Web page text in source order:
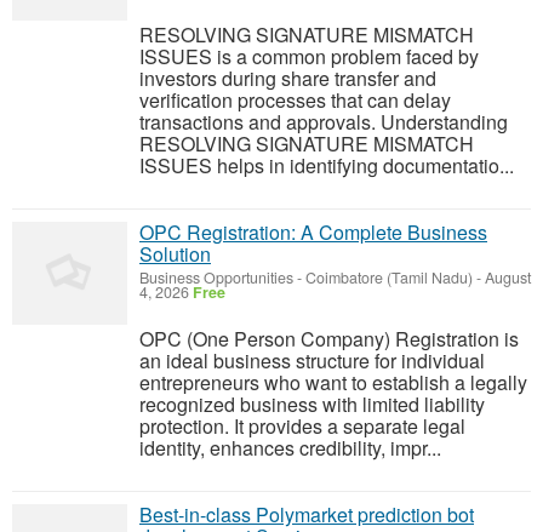
RESOLVING SIGNATURE MISMATCH
ISSUES is a common problem faced by
investors during share transfer and
verification processes that can delay
transactions and approvals. Understanding
RESOLVING SIGNATURE MISMATCH
ISSUES helps in identifying documentatio...
OPC Registration: A Complete Business
Solution
Business Opportunities-Coimbatore (Tamil Nadu) -August
4, 2026 Free
OPC (One Person Company) Registration is
an ideal business structure for individual
entrepreneurs who want to establish a legally
recognized business with limited liability
protection. It provides a separate legal
identity, enhances credibility, impr...
Best-in-class Polymarket prediction bot